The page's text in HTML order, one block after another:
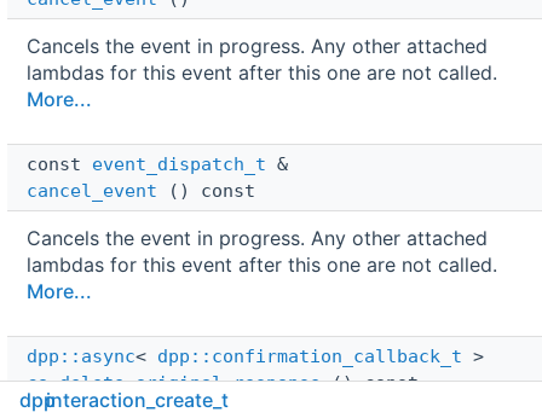
Cancels the event in progress. Any other attached
lambdas for this event after this one are not called.
More...
const event_dispatch_t &
cancel_event () const
Cancels the event in progress. Any other attached
lambdas for this event after this one are not called.
More...
dpp::async< dpp::confirmation_callback_t >
co_delete_original_response() const
dppinteraction_create_t